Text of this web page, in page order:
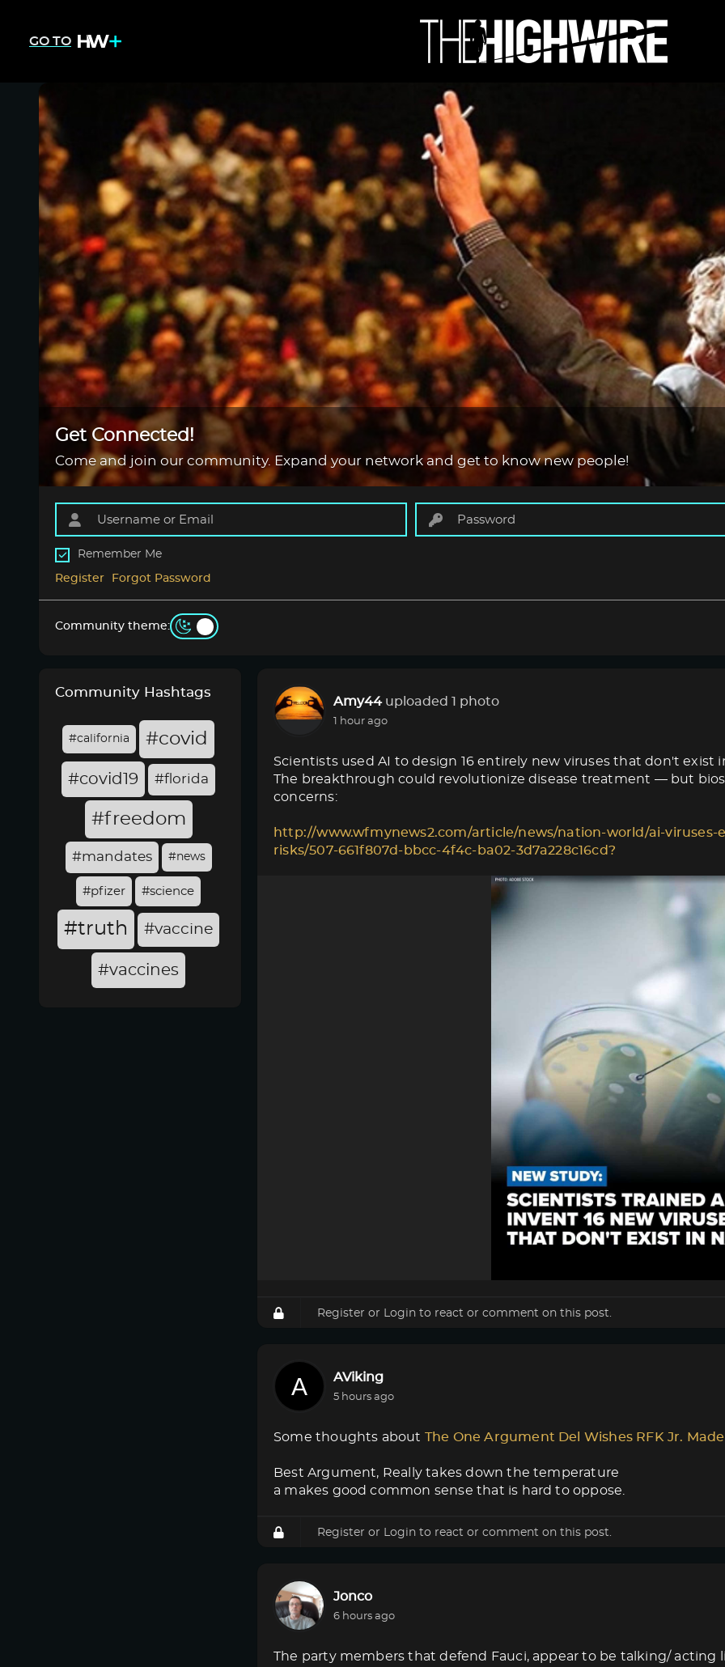
GO TO
Get Connected!
Come and join our community. Expand your network and get to know new people!
Remember Me
Register Forgot Password
Community theme:
Community Hashtags
#california #covid
#covid19 #florida
#freedom
#mandates #news
#pfizer #science
#truth #vaccine
#vaccines
Amy44 uploaded 1 photo
1 hour ago
Scientists used AI to design 16 entirely new viruses that don't exist
The breakthrough could revolutionize disease treatment — but
concerns:
http://www.wfmynews2.com/article/news/nation-world/ai-
risks/507-661f807d-bbcc-4f4c-ba02-3d7a228c16cd?
Register or Login to react or comment on this post.
AViking
5 hours ago
Some thoughts about The One Argument Del Wishes RFK Jr. Made
Best Argument, Really takes down the temperature
a makes good common sense that is hard to oppose.
Register or Login to react or comment on this post.
Jonco
6 hours ago
The party members that defend Fauci, appear to be talking/